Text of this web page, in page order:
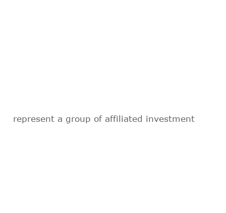
represent a group of affiliated investment